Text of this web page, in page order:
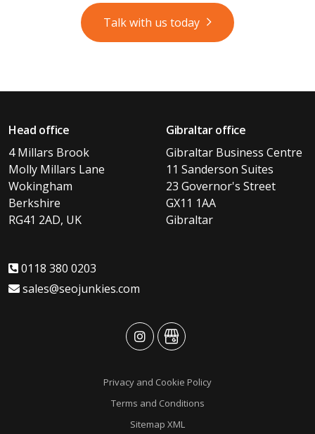
Talk with us today
Head office
4 Millars Brook
Molly Millars Lane
Wokingham
Berkshire
RG41 2AD, UK
Gibraltar office
Gibraltar Business Centre
11 Sanderson Suites
23 Governor's Street
GX11 1AA
Gibraltar
0118 380 0203
sales@seojunkies.com
advansysadvansys
Privacy and Cookie Policy
Terms and Conditions
Sitemap XML